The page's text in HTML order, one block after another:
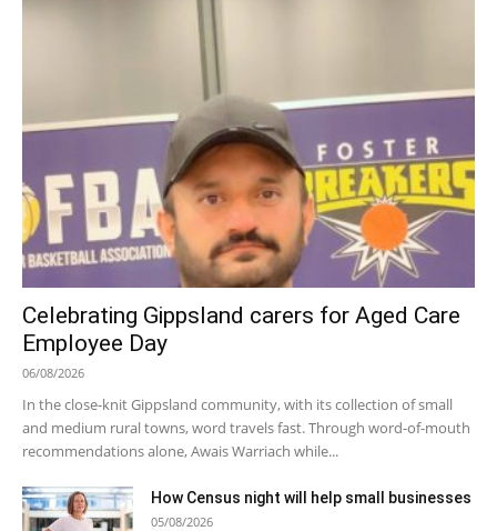
Celebrating Gippsland carers for Aged Care
Employee Day
06/08/2026
In the close-knit Gippsland community, with its collection of small
and medium rural towns, word travels fast. Through word-of-mouth
recommendations alone, Awais Warriach while...
How Census night will help small businesses
05/08/2026